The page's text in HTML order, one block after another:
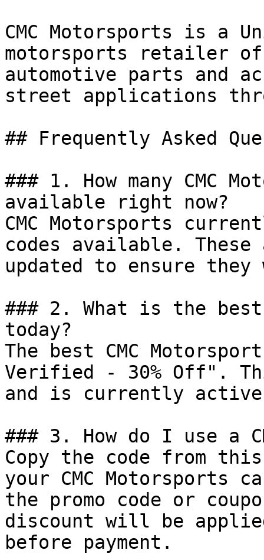
CMC Motorsports is a
motorsports retailer
automotive parts and
street applications
## Frequently Asked
### 1. How many CMC
available right now?
CMC Motorsports
codes available.
updated to ensure
### 2. What is the best
today?
The best CMC
Verified - 30% Off".
and is currently
### 3. How do I use a
Copy the code from
your CMC Motorsports
the promo code or
discount will be
before payment.